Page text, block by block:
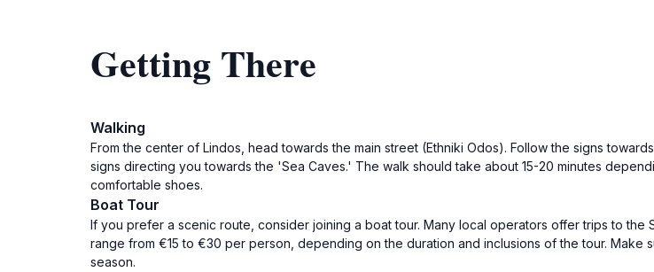
Getting There
Walking
From the center of Lindos, head towards the main street (Ethniki Odos). Follow the signs
signs directing you towards the 'Sea Caves.' The walk should take about 15-20 minutes
comfortable shoes.
Boat Tour
If you prefer a scenic route, consider joining a boat tour. Many local operators offer trips to the
range from €15 to €30 per person, depending on the duration and inclusions of the tour.
season.